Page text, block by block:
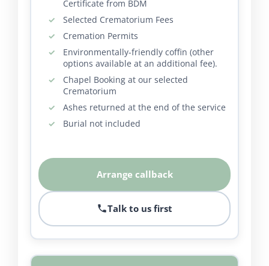
Certificate from BDM
Selected Crematorium Fees
Cremation Permits
Environmentally-friendly coffin (other
options available at an additional fee).
Chapel Booking at our selected
Crematorium
Ashes returned at the end of the service
Burial not included
Arrange callback
Talk to us first